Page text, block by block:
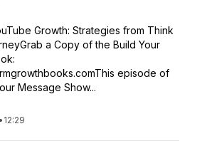
Growth: Strategies from Think
a Copy of the Build Your
episode of
Message Show...
• 12:29